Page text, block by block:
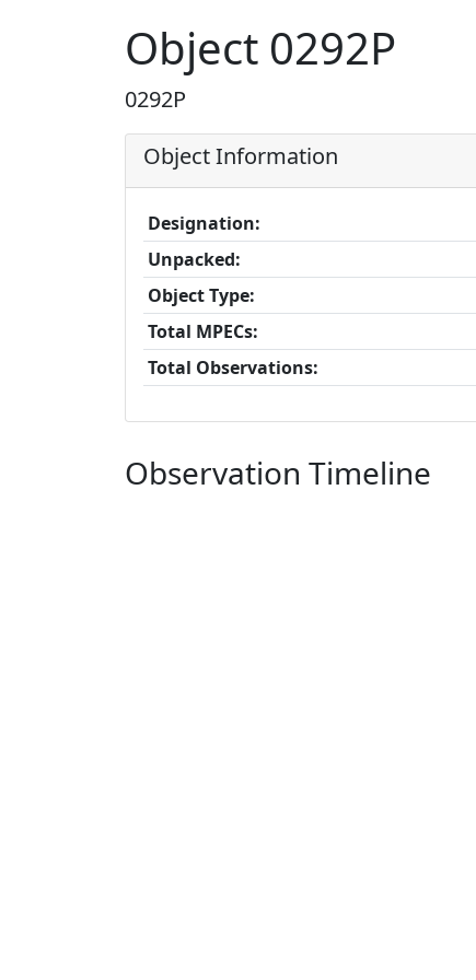
Object 0292P
0292P
Object Information
Designation:
Unpacked:
Object Type:
Total MPECs:
Total Observations:
Observation Timeline